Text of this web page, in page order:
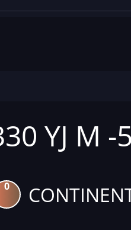
YJ M -
0